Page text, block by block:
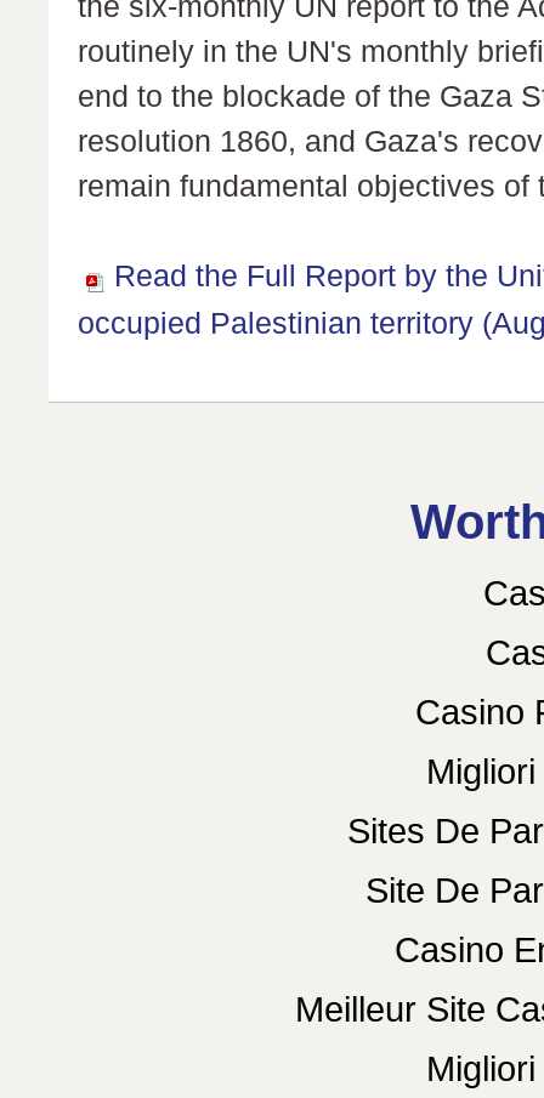
routinely in the UN's monthly
end to the blockade of the Gaza
resolution 1860, and Gaza's
remain fundamental objectives
Read the Full Report by the
occupied Palestinian territory
Casino
Sites De
Site De
Casino
Meilleur Site